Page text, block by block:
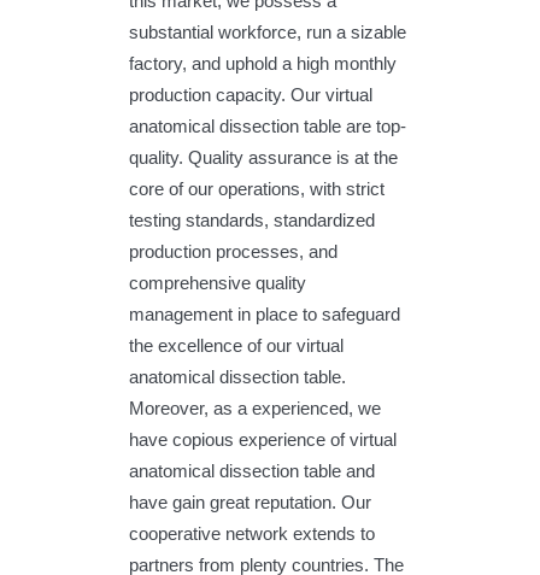
substantial workforce, run a sizable
factory, and uphold a high monthly
production capacity. Our virtual
anatomical dissection table are top-
quality. Quality assurance is at the
core of our operations, with strict
testing standards, standardized
production processes, and
comprehensive quality
management in place to safeguard
the excellence of our virtual
anatomical dissection table.
Moreover, as a experienced, we
have copious experience of virtual
anatomical dissection table and
have gain great reputation. Our
cooperative network extends to
partners from plenty countries. The